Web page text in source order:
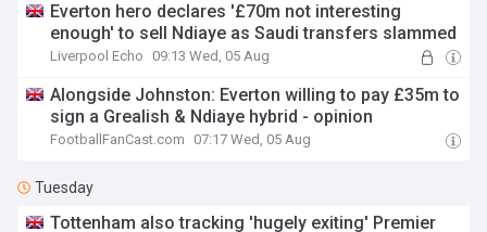
Everton hero declares '£70m not interesting
enough' to sell Ndiaye as Saudi transfers slammed
Liverpool Echo 09:13 Wed, 05 Aug
Alongside Johnston: Everton willing to pay £35m to
sign a Grealish & Ndiaye hybrid - opinion
FootballFanCast.com 07:17 Wed, 05 Aug
Tuesday
Tottenham also tracking 'hugely exiting' Premier